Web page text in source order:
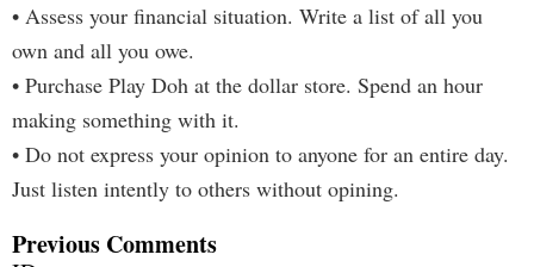
• Assess your financial situation. Write a list of all you
own and all you owe.
• Purchase Play Doh at the dollar store. Spend an hour
making something with it.
• Do not express your opinion to anyone for an entire day.
Just listen intently to others without opining.
Previous Comments